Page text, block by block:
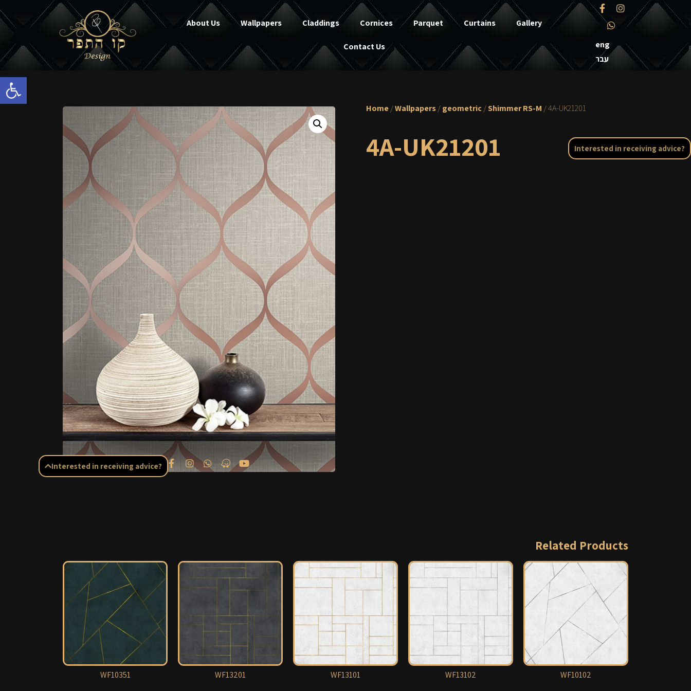
Open toolbar
About Us Wallpapers Claddings Cornices Parquet Curtains Gallery
Contact Us
eng
עבר
Home/Wallpapers/geometric/Shimmer RS-M / 4A-UK21201
4A-UK21201
Related Products
WF10351 WF13201 WF13101 WF13102 WF10102
Interested in receiving advice?
Interested in receiving advice?